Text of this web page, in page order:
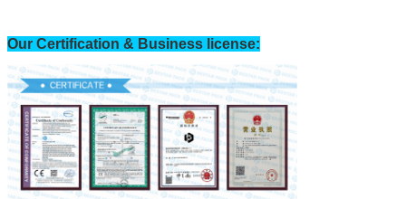
Our Certification & Business license: